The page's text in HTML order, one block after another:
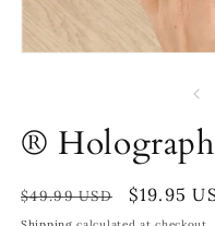
®
Regular
price
$49.99 USD
Sale
price
$19.95